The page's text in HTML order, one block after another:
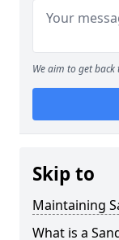
We aim to get
Skip to
Maintaining
What is a